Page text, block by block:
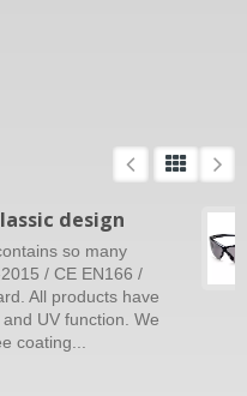
design
so many
/ CE EN166 /
All products have
UV function. We
coating...